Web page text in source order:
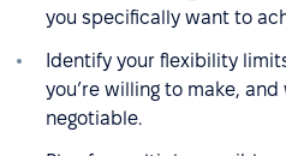
you specifically want to
Identify your flexibility
you’re willing to make,
negotiable.